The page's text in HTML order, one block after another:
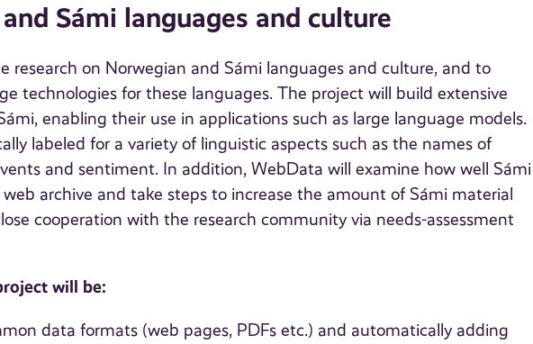
Sámi languages and culture
research on Norwegian and Sámi languages and culture, and to
technologies for these languages. The project will build extensive
enabling their use in applications such as large language models.
labeled for a variety of linguistic aspects such as the names of
and sentiment. In addition, WebData will examine how well Sámi
archive and take steps to increase the amount of Sámi material
cooperation with the research community via needs-assessment
will be:
data formats (web pages, PDFs etc.) and automatically adding